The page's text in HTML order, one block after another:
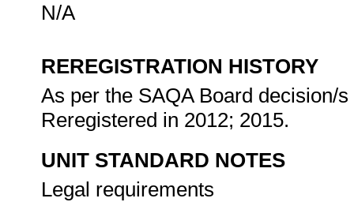
N/A
REREGISTRATION HISTORY
As per the SAQA Board decision/
Reregistered in 2012; 2015.
UNIT STANDARD NOTES
Legal requirements